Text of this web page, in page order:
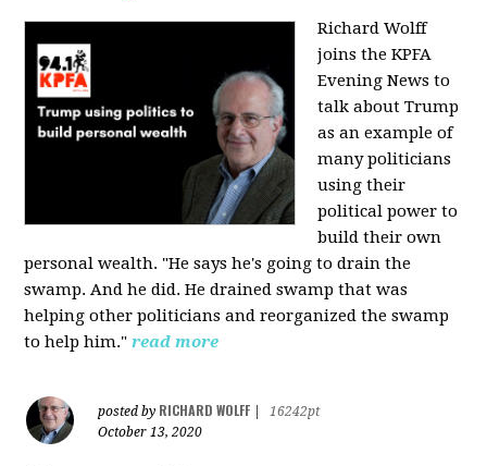
Richard Wolff
joins the KPFA
Evening News to
talk about Trump
as an example of
many politicians
using their
political power to
build their own
personal wealth. "He says he's going to drain the
swamp. And he did. He drained swamp that was
helping other politicians and reorganized the swamp
to help him." read more
posted by RICHARD WOLFF
16242pt
October 13, 2020